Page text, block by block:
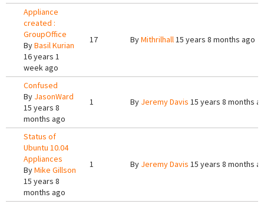
Appliance
created :
GroupOffice
ByBasil Kurian
16 years 1
week ago
17 ByMithrilhall15 years 8 months ago
Confused
By JasonWard
15 years 8
months ago
1 By Jeremy Davis 15 years 8 months
Status of
Ubuntu 10.04
Appliances
ByMike Gillson
15 years 8
months ago
1 By Jeremy Davis 15 years 8 months